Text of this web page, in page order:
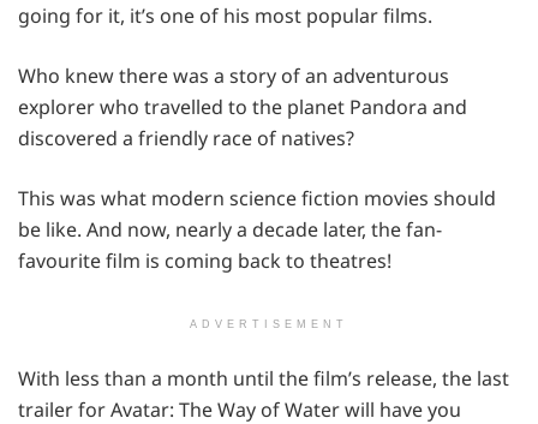
going for it, it’s one of his most popular films.
Who knew there was a story of an adventurous
explorer who travelled to the planet Pandora and
discovered a friendly race of natives?
This was what modern science fiction movies should
be like. And now, nearly a decade later, the fan-
favourite film is coming back to theatres!
ADVERTISEMENT
With less than a month until the film’s release, the last
trailer for Avatar: The Way of Water will have you